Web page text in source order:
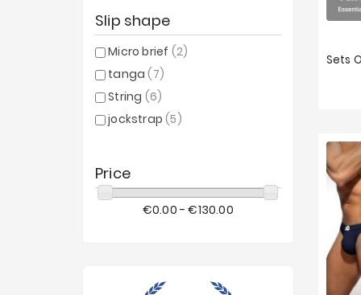
Slip shape
Micro brief (2)
tanga(7)
String (6)
jockstrap(5)
Price
€0.00 - €130.00